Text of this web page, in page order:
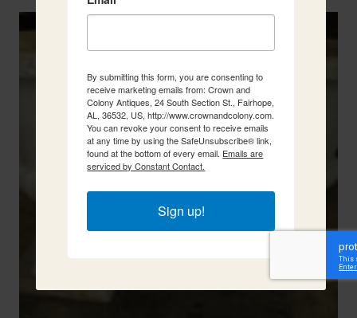
By submitting this form, you are consenting to
receive marketing emails from: Crown and
Colony Antiques, 24 South Section St., Fairhope,
AL, 36532, US, http://www.crownandcolony.com.
You can revoke your consent to receive emails
at any time by using the SafeUnsubscribe® link,
found at the bottom of every email. Emails are
serviced by Constant Contact.
Sign up!